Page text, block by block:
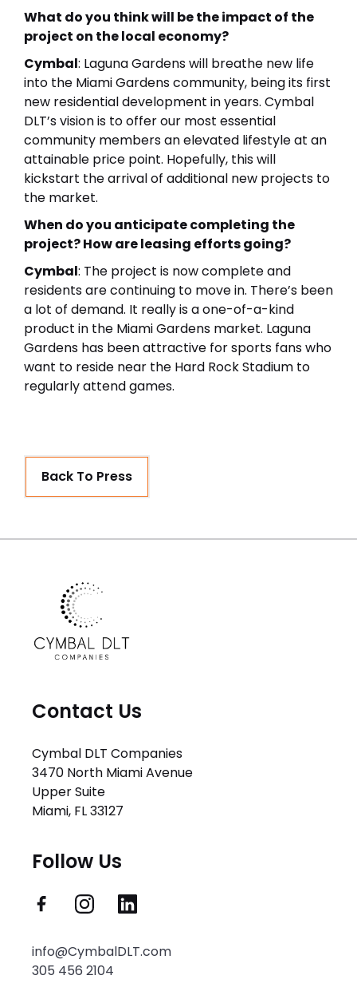
What do you think will be the impact of the
project on the local economy?
Cymbal: Laguna Gardens will breathe new life
into the Miami Gardens community, being its first
new residential development in years. Cymbal
DLT’s vision is to offer our most essential
community members an elevated lifestyle at an
attainable price point. Hopefully, this will
kickstart the arrival of additional new projects to
the market.
When do you anticipate completing the
project? How are leasing efforts going?
Cymbal: The project is now complete and
residents are continuing to move in. There’s been
a lot of demand. It really is a one-of-a-kind
product in the Miami Gardens market. Laguna
Gardens has been attractive for sports fans who
want to reside near the Hard Rock Stadium to
regularly attend games.
Back To Press
Contact Us
Follow Us
Cymbal DLT Companies
3470 North Miami Avenue
Upper Suite
Miami, FL 33127
info@CymbalDLT.com
305 456 2104